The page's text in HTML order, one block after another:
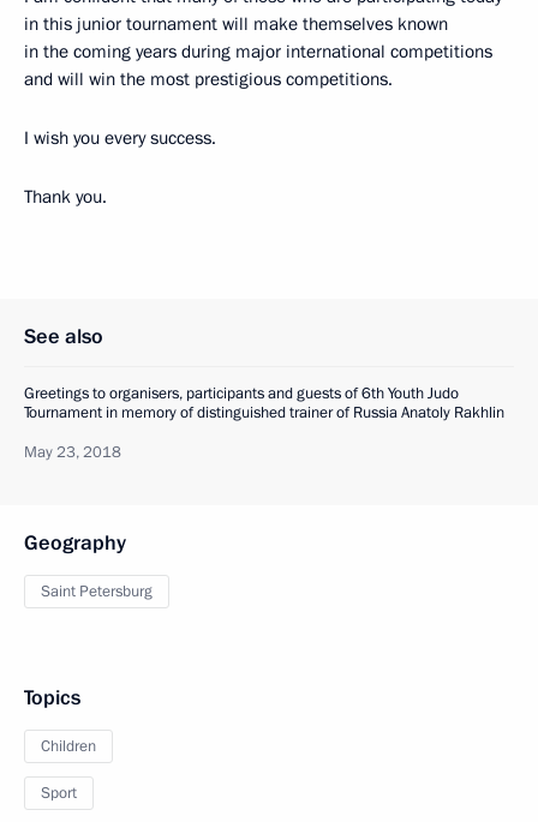
in this junior tournament will make themselves known
in the coming years during major international competitions
and will win the most prestigious competitions.
I wish you every success.
Thank you.
See also
Greetings to organisers, participants and guests of 6th Youth Judo
Tournament in memory of distinguished trainer of Russia Anatoly Rakhlin
May 23, 2018
Geography
Saint Petersburg
Topics
Children
Sport